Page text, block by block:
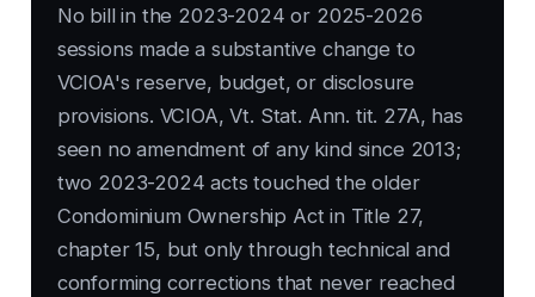
No bill in the 2023-2024 or 2025-2026
sessions made a substantive change to
VCIOA's reserve, budget, or disclosure
provisions. VCIOA, Vt. Stat. Ann. tit. 27A, has
seen no amendment of any kind since 2013;
two 2023-2024 acts touched the older
Condominium Ownership Act in Title 27,
chapter 15, but only through technical and
conforming corrections that never reached